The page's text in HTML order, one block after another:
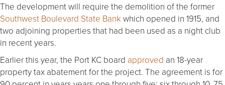
The development will require the demolition of the former
Southwest Boulevard State Bank which opened in 1915, and
two adjoining properties that had been used as a night club
in recent years.
Earlier this year, the Port KC board approved an 18-year
property tax abatement for the project. The agreement is for